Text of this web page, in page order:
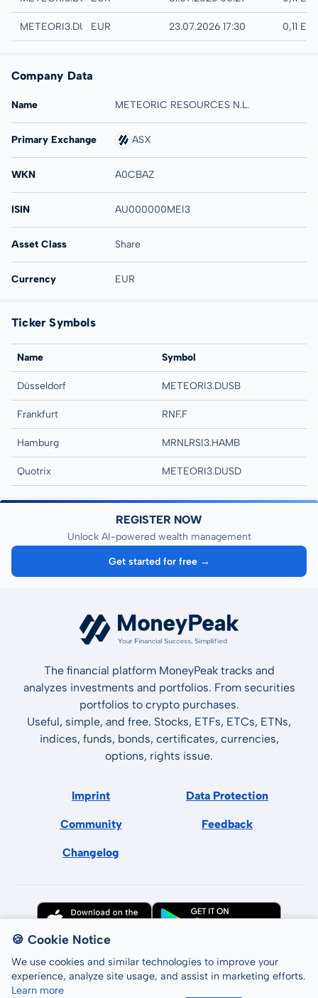
Düsseldorf
METEORI3.DUSBEUR 23.07.2026 17:30 0,11
Company Data
Name METEORIC RESOURCES N.L.
Primary Exchange ASX
WKN A0CBAZ
ISIN AU000000MEI3
Asset Class Share
Currency EUR
Ticker Symbols
Name Symbol
Düsseldorf METEORI3.DUSB
Frankfurt RNF.F
Hamburg MRNLRSI3.HAMB
Quotrix METEORI3.DUSD
REGISTER NOW
Unlock AI-powered wealth management
Get started for free →
The financial platform MoneyPeak tracks and
analyzes investments and portfolios. From securities
portfolios to crypto purchases.
Useful, simple, and free. Stocks, ETFs, ETCs, ETNs,
indices, funds, bonds, certificates, currencies,
options, rights issue.
Imprint Data Protection
Community Feedback
Changelog
🍪 Cookie Notice
We use cookies and similar technologies to improve your
experience, analyze site usage, and assist in marketing efforts.
Learn more